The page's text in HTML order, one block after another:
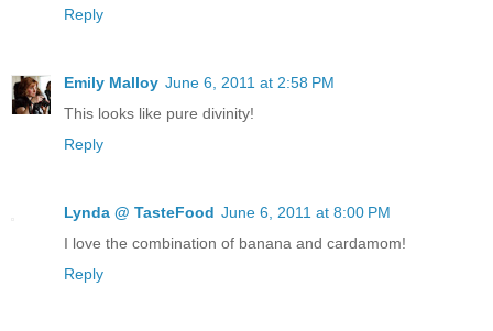
Reply
Emily Malloy June 6, 2011 at 2:58 PM
This looks like pure divinity!
Reply
Lynda @ TasteFood June 6, 2011 at 8:00 PM
I love the combination of banana and cardamom!
Reply